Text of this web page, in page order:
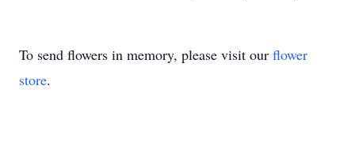
To send flowers in memory, please visit our flower
store.